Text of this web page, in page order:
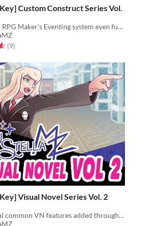
Custom Construct Series Vol.
Empower RPG Maker's Eventing system even further with these 3 plugins!
of 5 stars
(9total ratings
)
Visual Novel Series Vol. 2
Additional common VN features added through these plugins to let you make the VN of your dreams in RMMZ!